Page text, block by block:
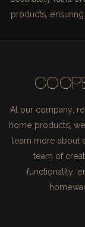
products,
At our company,
home products,
learn more about
team of
functionality,